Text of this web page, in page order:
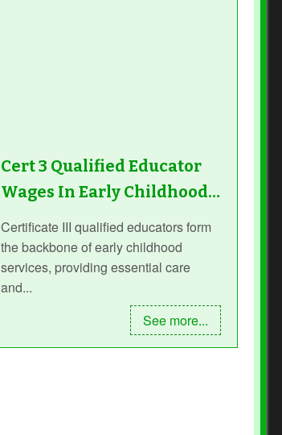
Cert 3 Qualified Educator
Wages In Early Childhood…
Certificate III qualified educators form
the backbone of early childhood
services, providing essential care
and...
See more...